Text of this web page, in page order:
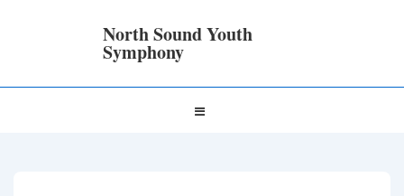
North Sound Youth
Symphony
Navigation